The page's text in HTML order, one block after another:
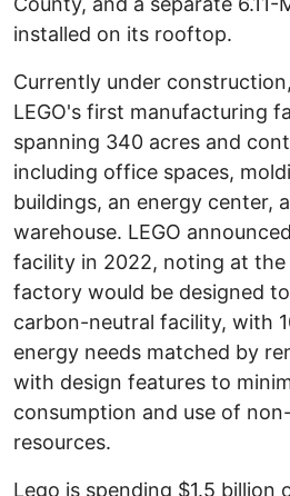
installed on its rooftop.
Currently under
LEGO's first manufacturing
spanning 340 acres and
including office spaces,
buildings, an energy center,
warehouse. LEGO
facility in 2022, noting at
factory would be designed
carbon-neutral facility, with
energy needs matched by
with design features to
consumption and use of
resources.
Lego is spending $1.5 billion